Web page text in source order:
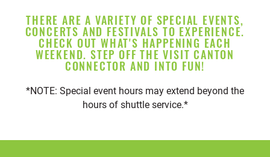
THERE ARE A VARIETY OF SPECIAL EVENTS,
CONCERTS AND FESTIVALS TO EXPERIENCE.
CHECK OUT WHAT'S HAPPENING EACH
WEEKEND. STEP OFF THE VISIT CANTON
CONNECTOR AND INTO FUN!
*NOTE: Special event hours may extend beyond the
hours of shuttle service.*